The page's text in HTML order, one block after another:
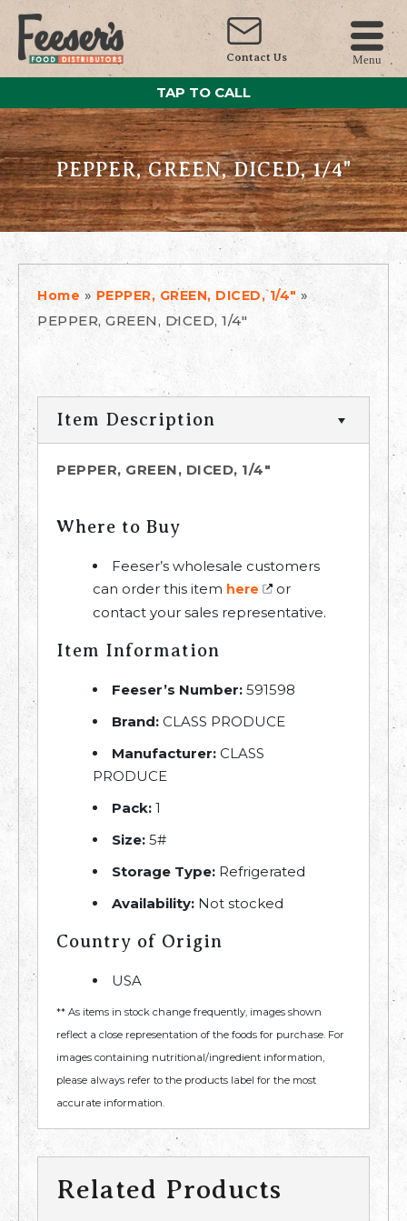
Contact Us Menu
TAP TO CALL
PEPPER, GREEN, DICED, 1/4"
Home » PEPPER, GREEN, DICED, 1/4" »
PEPPER, GREEN, DICED, 1/4"
Item Description
PEPPER, GREEN, DICED, 1/4"
Where to Buy
Feeser’s wholesale customers
can order this item here
or
contact your sales representative.
Item Information
Feeser’s Number: 591598
Brand: CLASS PRODUCE
Manufacturer: CLASS
PRODUCE
Pack: 1
Size: 5#
Storage Type: Refrigerated
Availability: Not stocked
Country of Origin
USA
** As items in stock change frequently, images shown
reflect a close representation of the foods for purchase. For
images containing nutritional/ingredient information,
please always refer to the products label for the most
accurate information.
Related Products